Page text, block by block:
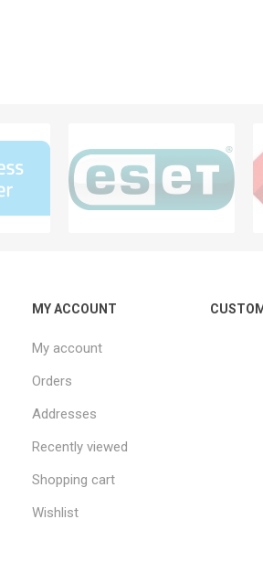
MY ACCOUNT
My account
Orders
Addresses
Recently viewed
Shopping cart
Wishlist